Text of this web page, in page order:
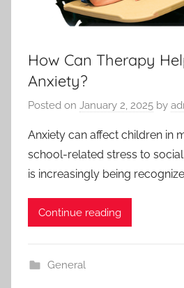
How Can Therapy
Anxiety?
Posted on January 2, 2025 by
Anxiety can affect children in
school-related stress to
is increasingly being
Continue reading
General